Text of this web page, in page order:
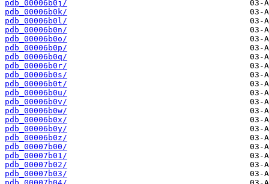
pdb_00006b0j/
pdb_00006b0k/
pdb_00006b0l/
pdb_00006b0n/
pdb_00006b0o/
pdb_00006b0p/
pdb_00006b0q/
pdb_00006b0r/
pdb_00006b0s/
pdb_00006b0t/
pdb_00006b0u/
pdb_00006b0v/
pdb_00006b0w/
pdb_00006b0x/
pdb_00006b0y/
pdb_00006b0z/
pdb_00007b00/
pdb_00007b01/
pdb_00007b02/
pdb_00007b03/